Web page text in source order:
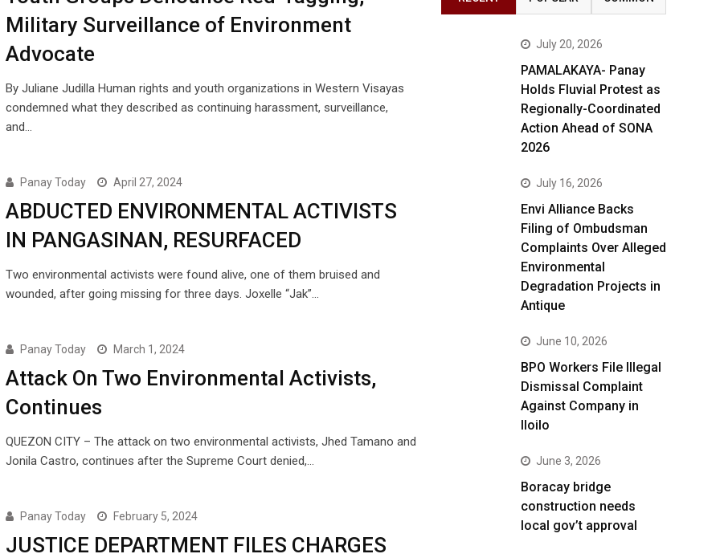
Military Surveillance of Environment
Advocate
By Juliane Judilla Human rights and youth organizations in Western Visayas
condemned what they described as continuing harassment, surveillance,
and…
Panay Today April 27, 2024
ABDUCTED ENVIRONMENTAL ACTIVISTS
IN PANGASINAN, RESURFACED
Two environmental activists were found alive, one of them bruised and
wounded, after going missing for three days. Joxelle “Jak”…
Panay Today March 1, 2024
Attack On Two Environmental Activists,
Continues
QUEZON CITY – The attack on two environmental activists, Jhed Tamano and
Jonila Castro, continues after the Supreme Court denied,…
Panay Today February 5, 2024
JUSTICE DEPARTMENT FILES CHARGES
July 20, 2026
PAMALAKAYA- Panay
Holds Fluvial Protest as
Regionally-Coordinated
Action Ahead of SONA
2026
July 16, 2026
Envi Alliance Backs
Filing of Ombudsman
Complaints Over Alleged
Environmental
Degradation Projects in
Antique
June 10, 2026
BPO Workers File Illegal
Dismissal Complaint
Against Company in
Iloilo
June 3, 2026
Boracay bridge
construction needs
local gov’t approval